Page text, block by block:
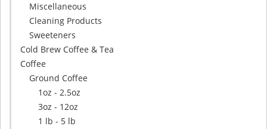
Miscellaneous
Cleaning Products
Sweeteners
Cold Brew Coffee & Tea
Coffee
Ground Coffee
1oz - 2.5oz
3oz - 12oz
1 lb - 5 lb